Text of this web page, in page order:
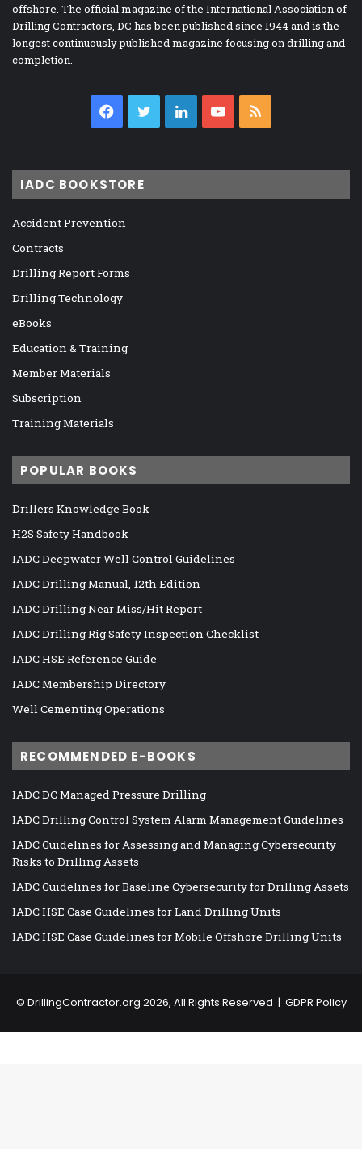
offshore. The official magazine of the International Association of
Drilling Contractors, DC has been published since 1944 and is the
longest continuously published magazine focusing on drilling and
completion.
Facebook
TwitterLinkedInYouTube
IADC BOOKSTORE
Accident Prevention
Contracts
Drilling Report Forms
Drilling Technology
eBooks
Education & Training
Member Materials
Subscription
Training Materials
POPULAR BOOKS
Drillers Knowledge Book
H2S Safety Handbook
IADC Deepwater Well Control Guidelines
IADC Drilling Manual, 12th Edition
IADC Drilling Near Miss/Hit Report
IADC Drilling Rig Safety Inspection Checklist
IADC HSE Reference Guide
IADC Membership Directory
Well Cementing Operations
RECOMMENDED E-BOOKS
IADC DC Managed Pressure Drilling
IADC Drilling Control System Alarm Management Guidelines
IADC Guidelines for Assessing and Managing Cybersecurity
Risks to Drilling Assets
IADC Guidelines for Baseline Cybersecurity for Drilling Assets
IADC HSE Case Guidelines for Land Drilling Units
IADC HSE Case Guidelines for Mobile Offshore Drilling Units
© DrillingContractor.org 2026, All Rights Reserved | GDPR Policy